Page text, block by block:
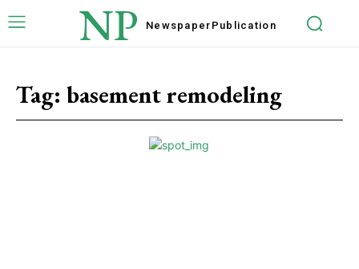
NP Newspaper Publication
Tag: basement remodeling